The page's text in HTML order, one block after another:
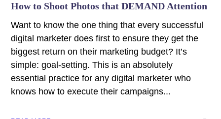
How to Shoot Photos that DEMAND Attention
Want to know the one thing that every successful
digital marketer does first to ensure they get the
biggest return on their marketing budget? It’s
simple: goal-setting. This is an absolutely
essential practice for any digital marketer who
knows how to execute their campaigns...